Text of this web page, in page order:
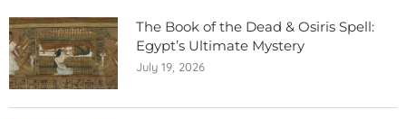
The Book of the Dead & Osiris Spell:
Egypt’s Ultimate Mystery
July 19, 2026